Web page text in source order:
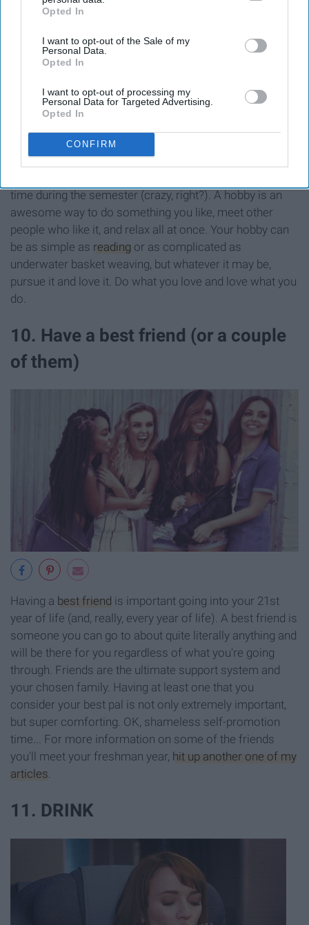
IAB’s list of downstream participants. This information may
Downstream Participantsthat may further disclose it to other
third parties.
Opted In
I want to opt-out of the Sale of my
Personal Data.
Opted In
I want to opt-out of processing my
Personal Data for Targeted Advertising.
Opted In
CONFIRM
time during the semester (crazy, right?). A hobby is an
awesome way to do something you like, meet other
people who like it, and relax all at once. Your hobby can
be as simple as reading or as complicated as
underwater basket weaving, but whatever it may be,
pursue it and love it. Do what you love and love what you
do.
10. Have a best friend (or a couple
of them)
Having a best friend is important going into your 21st
year of life (and, really, every year of life). A best friend is
someone you can go to about quite literally anything and
will be there for you regardless of what you're going
through. Friends are the ultimate support system and
your chosen family. Having at least one that you
consider your best pal is not only extremely important,
but super comforting. OK, shameless self-promotion
time... For more information on some of the friends
you'll meet your freshman year, hit up another one of my
articles.
11. DRINK